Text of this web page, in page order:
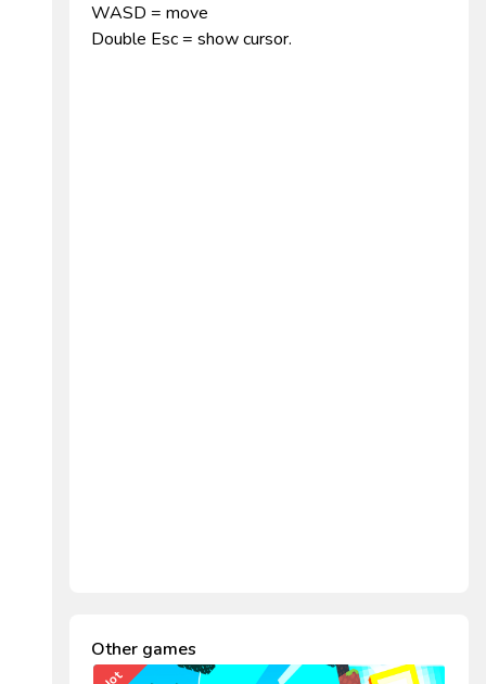
WASD = move
Double Esc = show cursor.
Other games